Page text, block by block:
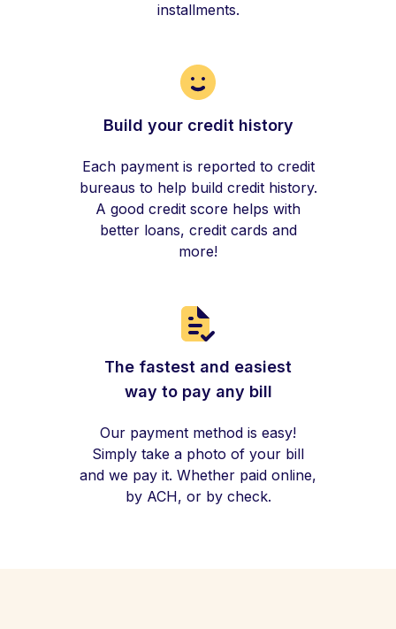
installments.
Build your credit history
Each payment is reported to credit
bureaus to help build credit history.
A good credit score helps with
better loans, credit cards and
more!
The fastest and easiest
way to pay any bill
Our payment method is easy!
Simply take a photo of your bill
and we pay it. Whether paid online,
by ACH, or by check.